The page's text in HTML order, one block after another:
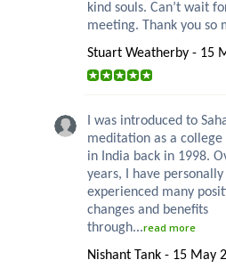
kind souls. Can’t wait
meeting. Thank you so
Stuart Weatherby - 15
I was introduced to
meditation as a college
in India back in 1998.
years, I have personally
experienced many
changes and benefits
through...read more
Nishant Tank - 15 May